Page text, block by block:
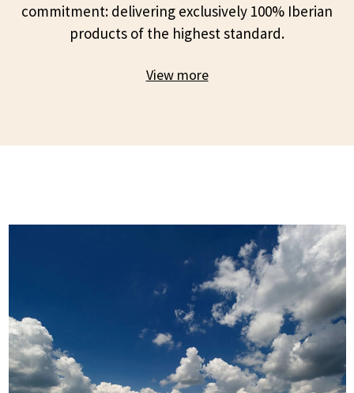
commitment: delivering exclusively 100% Iberian
products of the highest standard.
View more